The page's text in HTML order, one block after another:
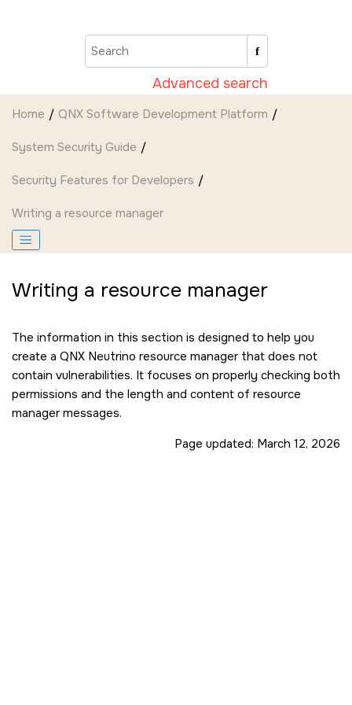
Advanced search
Home QNX Software Development Platform
System Security Guide
Security Features for Developers
Writing a resource manager
Writing a resource manager
The information in this section is designed to help you
create a QNX Neutrino resource manager that does not
contain vulnerabilities. It focuses on properly checking both
permissions and the length and content of resource
manager messages.
Page updated: March 12, 2026